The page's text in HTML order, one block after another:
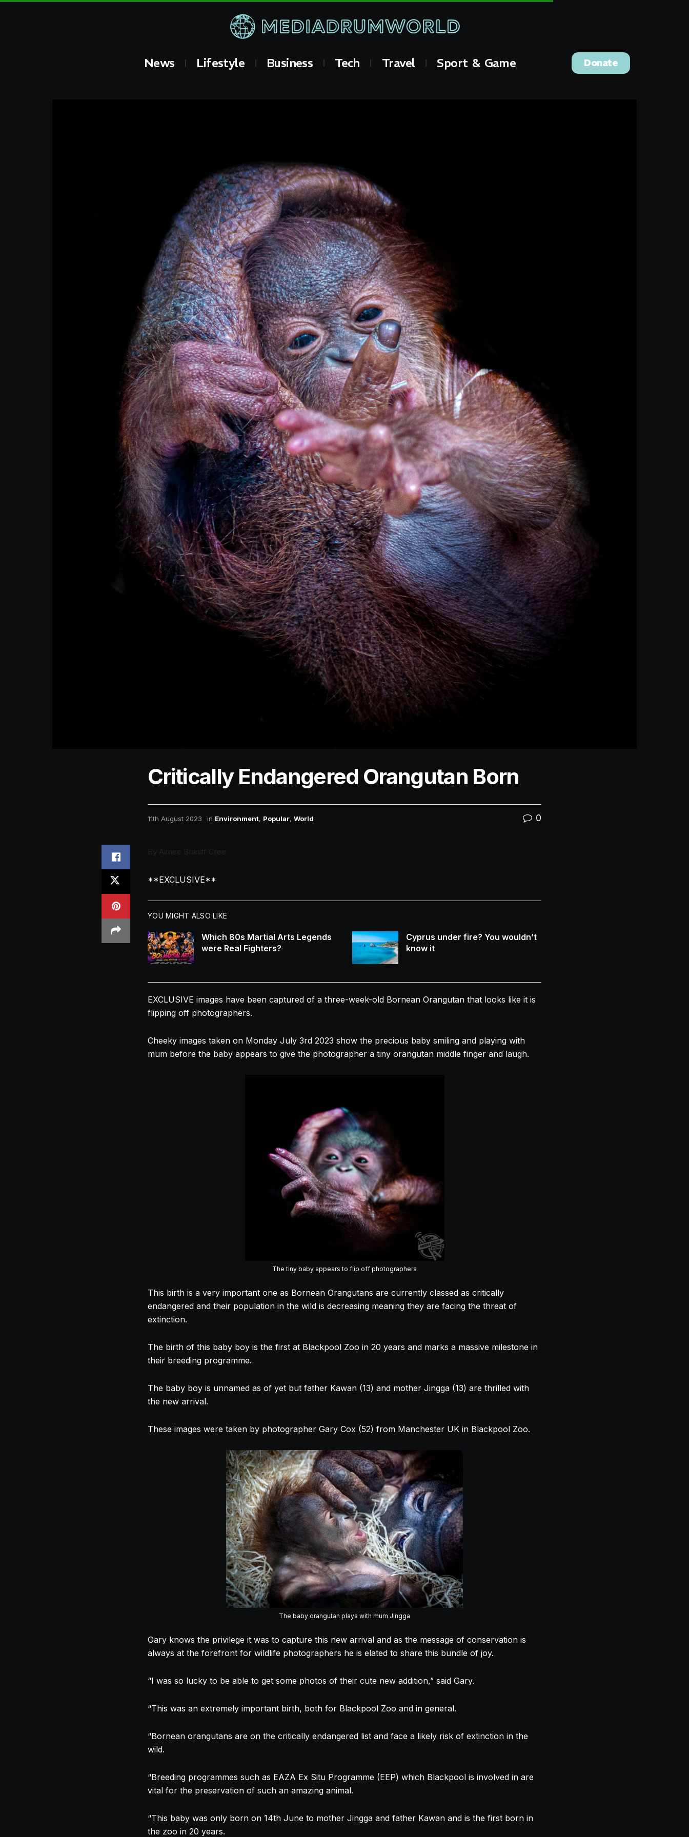
News Lifestyle Business Tech Travel Sport & Game Donate
Critically Endangered Orangutan Born
11th August 2023 in Environment, Popular, World 0
**EXCLUSIVE**
YOU MIGHT ALSO LIKE
Which 80s Martial Arts Legends
were Real Fighters?
Cyprus under fire? You wouldn’t
know it
EXCLUSIVE images have been captured of a three-week-old Bornean Orangutan that looks like it is
flipping off photographers.
Cheeky images taken on Monday July 3rd 2023 show the precious baby smiling and playing with
mum before the baby appears to give the photographer a tiny orangutan middle finger and laugh.
The tiny baby appears to flip off photographers
This birth is a very important one as Bornean Orangutans are currently classed as critically
endangered and their population in the wild is decreasing meaning they are facing the threat of
extinction.
The birth of this baby boy is the first at Blackpool Zoo in 20 years and marks a massive milestone in
their breeding programme.
The baby boy is unnamed as of yet but father Kawan (13) and mother Jingga (13) are thrilled with
the new arrival.
These images were taken by photographer Gary Cox (52) from Manchester UK in Blackpool Zoo.
The baby orangutan plays with mum Jingga
Gary knows the privilege it was to capture this new arrival and as the message of conservation is
always at the forefront for wildlife photographers he is elated to share this bundle of joy.
“I was so lucky to be able to get some photos of their cute new addition,” said Gary.
“This was an extremely important birth, both for Blackpool Zoo and in general.
“Bornean orangutans are on the critically endangered list and face a likely risk of extinction in the
wild.
“Breeding programmes such as EAZA Ex Situ Programme (EEP) which Blackpool is involved in are
vital for the preservation of such an amazing animal.
“This baby was only born on 14th June to mother Jingga and father Kawan and is the first born in
the zoo in 20 years.